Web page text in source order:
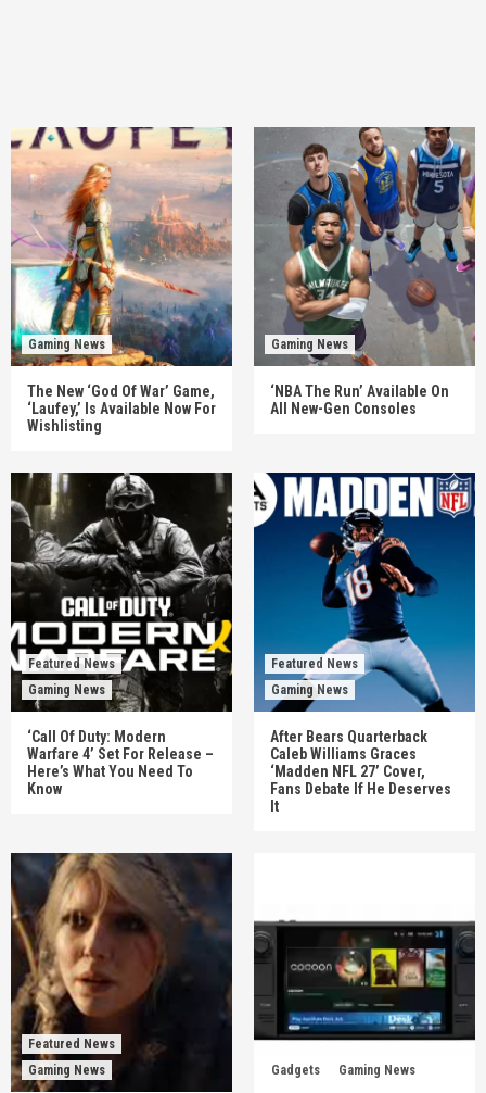
Gaming News
The New ‘God Of War’ Game,
‘Laufey,’ Is Available Now For
Wishlisting
Gaming News
‘NBA The Run’ Available On
All New-Gen Consoles
Featured News
Gaming News
‘Call Of Duty: Modern
Warfare 4’ Set For Release –
Here’s What You Need To
Know
Featured News
Gaming News
After Bears Quarterback
Caleb Williams Graces
‘Madden NFL 27’ Cover,
Fans Debate If He Deserves
It
Featured News
Gaming News
Gadgets Gaming News